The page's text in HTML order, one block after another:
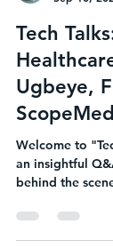
Heather
Sep 10,
Tech
Ugbeye,
Welcome to